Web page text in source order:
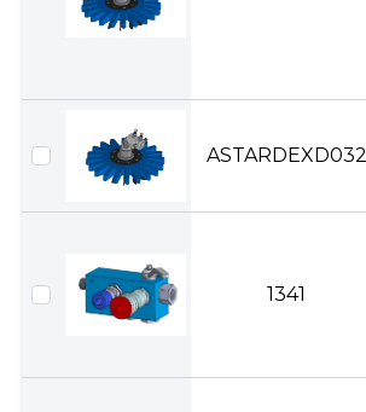
ASTARDEXD032
1341